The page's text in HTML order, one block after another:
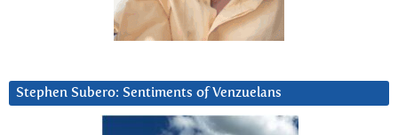
Stephen Subero: Sentiments of Venzuelans